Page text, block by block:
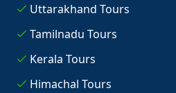
Uttarakhand Tours
Tamilnadu Tours
Kerala Tours
Himachal Tours